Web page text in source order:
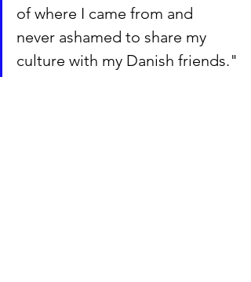
of where I came from and
never ashamed to share my
culture with my Danish friends."